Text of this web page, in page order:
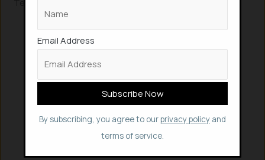
Activate the Workflow
top right of the n8n canvas,
toggle the workflow from InActive
to Active.
Get the Chat URL: Click on your
Chat Message node. Turn on the
Email Address
By subscribing, you agree to ourprivacy policy and
terms of service.